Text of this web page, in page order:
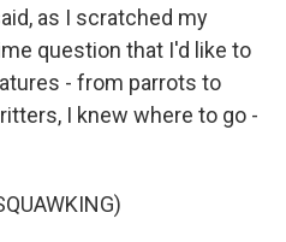
as I scratched my
question that I'd like to
- from parrots to
I knew where to go -